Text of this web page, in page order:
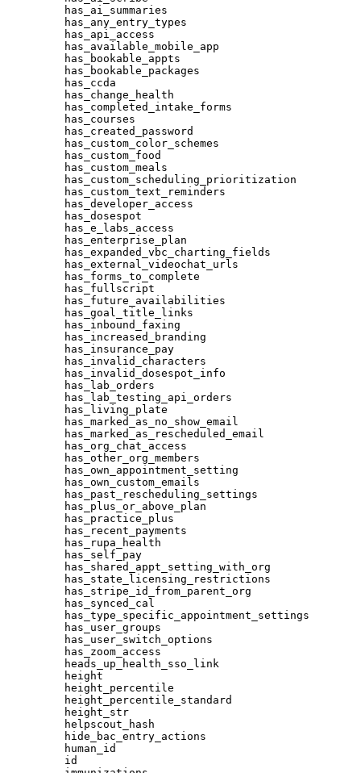
has_ai_summaries
has_any_entry_types
has_api_access
has_available_mobile_app
has_bookable_appts
has_bookable_packages
has_ccda
has_change_health
has_completed_intake_forms
has_courses
has_created_password
has_custom_color_schemes
has_custom_food
has_custom_meals
has_custom_scheduling_prioritization
has_custom_text_reminders
has_developer_access
has_dosespot
has_e_labs_access
has_enterprise_plan
has_expanded_vbc_charting_fields
has_external_videochat_urls
has_forms_to_complete
has_fullscript
has_future_availabilities
has_goal_title_links
has_inbound_faxing
has_increased_branding
has_insurance_pay
has_invalid_characters
has_invalid_dosespot_info
has_lab_orders
has_lab_testing_api_orders
has_living_plate
has_marked_as_no_show_email
has_marked_as_rescheduled_email
has_org_chat_access
has_other_org_members
has_own_appointment_setting
has_own_custom_emails
has_past_rescheduling_settings
has_plus_or_above_plan
has_practice_plus
has_recent_payments
has_rupa_health
has_self_pay
has_shared_appt_setting_with_org
has_state_licensing_restrictions
has_stripe_id_from_parent_org
has_synced_cal
has_type_specific_appointment_settings
has_user_groups
has_user_switch_options
has_zoom_access
heads_up_health_sso_link
height
height_percentile
height_percentile_standard
height_str
helpscout_hash
hide_bac_entry_actions
human_id
id